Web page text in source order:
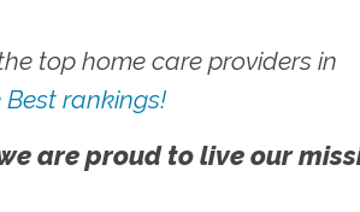
top home care providers in
rankings!
are proud to live our